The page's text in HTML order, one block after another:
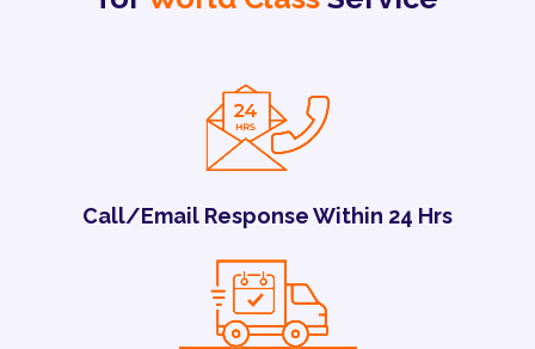
Call/Email Response Within 24 Hrs